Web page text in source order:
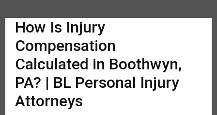
How Is Injury
Compensation
Calculated in Boothwyn,
PA? | BL Personal Injury
Attorneys